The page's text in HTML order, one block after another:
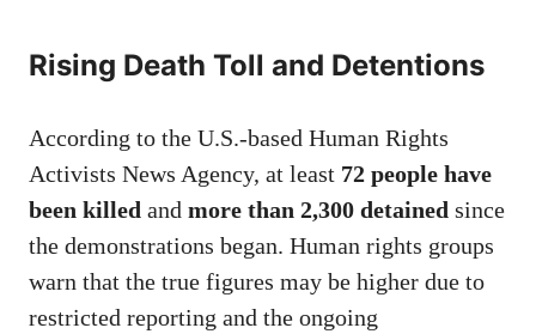
Rising Death Toll and Detentions
According to the U.S.-based Human Rights
Activists News Agency, at least 72 people have
been killed and more than 2,300 detained since
the demonstrations began. Human rights groups
warn that the true figures may be higher due to
restricted reporting and the ongoing